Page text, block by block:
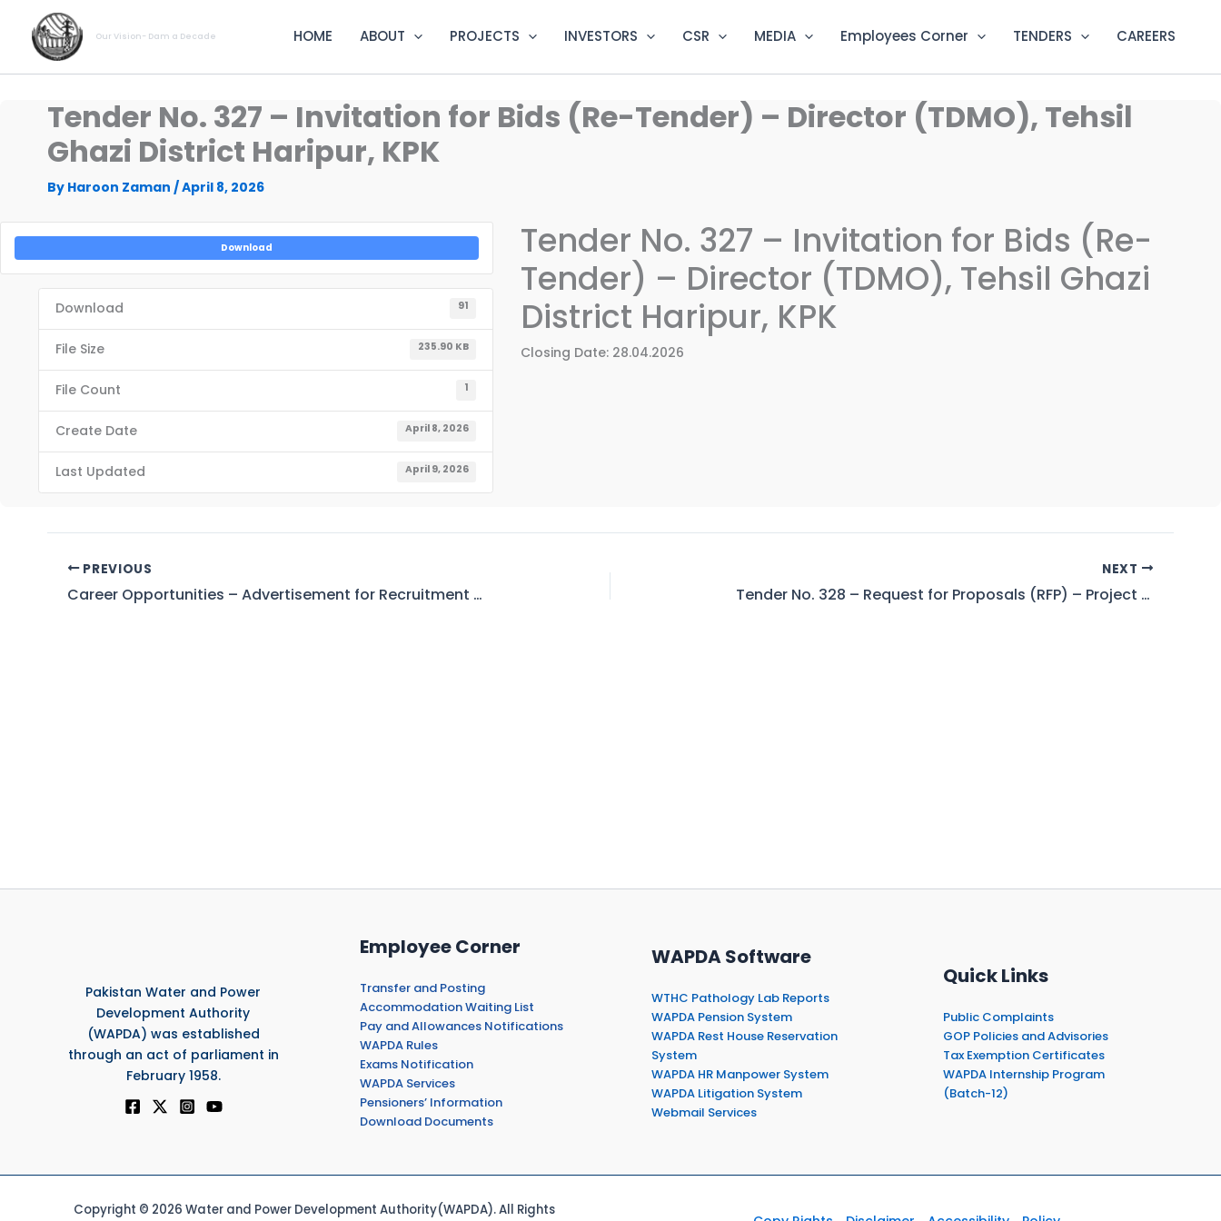
content
Our Vision- Dam a Decade HOME ABOUT PROJECTS INVESTORS CSR MEDIA Employees Corner TENDERS CAREERS
Tender No. 327 – Invitation for Bids (Re-Tender) – Director (TDMO), Tehsil
Ghazi District Haripur, KPK
By Haroon Zaman /April 8, 2026
Download
Download 91
File Size 235.90 KB
File Count 1
Create Date April 8, 2026
Last Updated April 9, 2026
Tender No. 327 – Invitation for Bids (Re-
Tender) – Director (TDMO), Tehsil Ghazi
District Haripur, KPK
Closing Date: 28.04.2026
PREVIOUS
Career Opportunities – Advertisement for Recruitment on Locum Basis in Wapda Teaching Hospital Complex, Lahore
NEXT
Tender No. 328 – Request for Proposals (RFP) – Project Director – Mangla Watershed Management Project WAPDA, Islamabad
Pakistan Water and Power
Development Authority
(WAPDA) was established
through an act of parliament in
February 1958.
Employee Corner
Transfer and Posting
Accommodation Waiting List
Pay and Allowances Notifications
WAPDA Rules
Exams Notification
WAPDA Services
Pensioners’ Information
Download Documents
WAPDA Software
WTHC Pathology Lab Reports
WAPDA Pension System
WAPDA Rest House Reservation
System
WAPDA HR Manpower System
WAPDA Litigation System
Webmail Services
Quick Links
Public Complaints
GOP Policies and Advisories
Tax Exemption Certificates
WAPDA Internship Program
(Batch-12)
Copyright © 2026 Water and Power Development Authority(WAPDA). All Rights